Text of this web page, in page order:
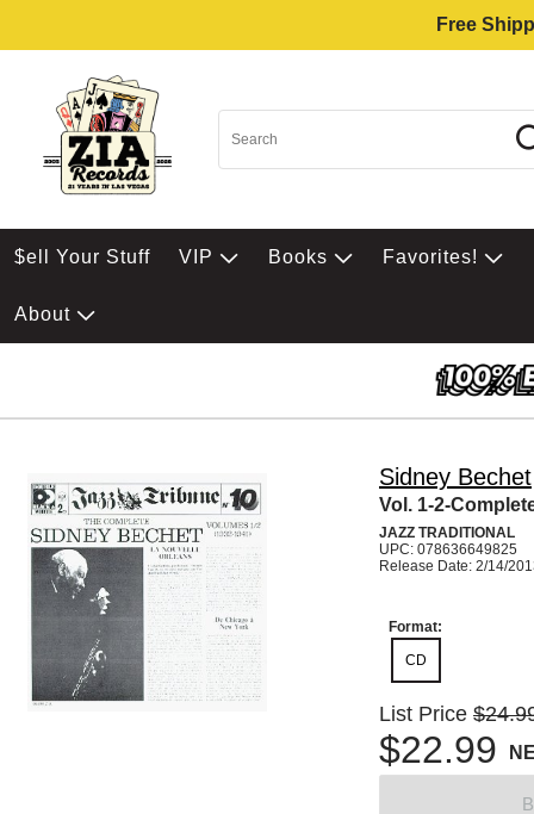
Free
$ell Your Stuff VIP Books Favorites!
About
Sidney Bechet
Vol. 1-2-
JAZZ TRADITIONAL
UPC: 078636649825
Release Date: 2/14/
Format:
CD
List Price
$22.99